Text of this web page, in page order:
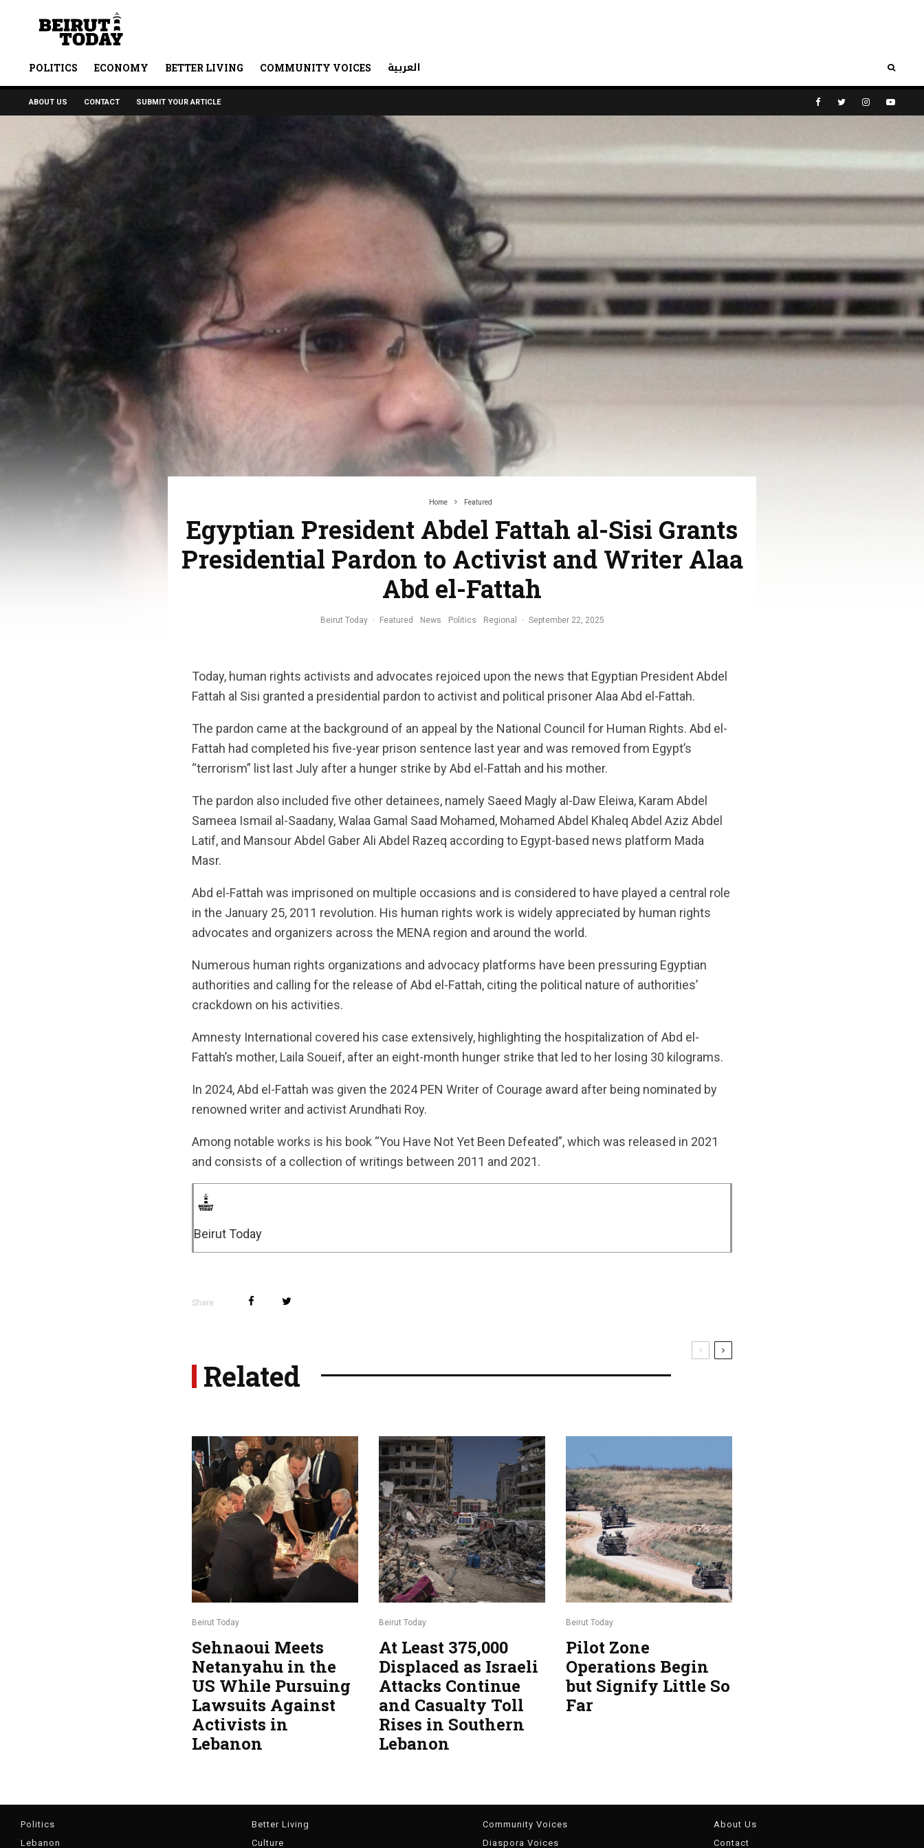
POLITICS ECONOMY BETTER LIVING COMMUNITY VOICES العربية
ABOUT US CONTACT SUBMIT YOUR ARTICLE
Home Featured
Egyptian President Abdel Fattah al-Sisi Grants
Presidential Pardon to Activist and Writer Alaa
Abd el-Fattah
Beirut Today · Featured News Politics Regional · September 22, 2025
Today, human rights activists and advocates rejoiced upon the news that Egyptian President Abdel
Fattah al Sisi granted a presidential pardon to activist and political prisoner Alaa Abd el-Fattah.
The pardon came at the background of an appeal by the National Council for Human Rights. Abd el-
Fattah had completed his five-year prison sentence last year and was removed from Egypt’s
“terrorism” list last July after a hunger strike by Abd el-Fattah and his mother.
The pardon also included five other detainees, namely Saeed Magly al-Daw Eleiwa, Karam Abdel
Sameea Ismail al-Saadany, Walaa Gamal Saad Mohamed, Mohamed Abdel Khaleq Abdel Aziz Abdel
Latif, and Mansour Abdel Gaber Ali Abdel Razeq according to Egypt-based news platform Mada
Masr.
Abd el-Fattah was imprisoned on multiple occasions and is considered to have played a central role
in the January 25, 2011 revolution. His human rights work is widely appreciated by human rights
advocates and organizers across the MENA region and around the world.
Numerous human rights organizations and advocacy platforms have been pressuring Egyptian
authorities and calling for the release of Abd el-Fattah, citing the political nature of authorities’
crackdown on his activities.
Amnesty International covered his case extensively, highlighting the hospitalization of Abd el-
Fattah’s mother, Laila Soueif, after an eight-month hunger strike that led to her losing 30 kilograms.
In 2024, Abd el-Fattah was given the 2024 PEN Writer of Courage award after being nominated by
renowned writer and activist Arundhati Roy.
Among notable works is his book “You Have Not Yet Been Defeated”, which was released in 2021
and consists of a collection of writings between 2011 and 2021.
Beirut Today
Share
Related
Beirut Today
Sehnaoui Meets
Netanyahu in the
US While Pursuing
Lawsuits Against
Activists in
Lebanon
Beirut Today
At Least 375,000
Displaced as Israeli
Attacks Continue
and Casualty Toll
Rises in Southern
Lebanon
Beirut Today
Pilot Zone
Operations Begin
but Signify Little So
Far
Politics
Lebanon
Better Living
Culture
Community Voices
Diaspora Voices
About Us
Contact